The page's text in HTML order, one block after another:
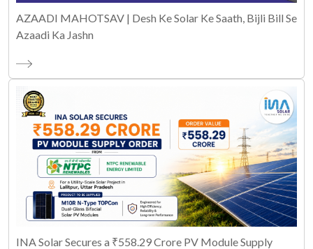
AZAADI MAHOTSAV | Desh Ke Solar Ke Saath, Bijli Bill Se
Azaadi Ka Jashn
INA Solar Secures a ₹558.29 Crore PV Module Supply